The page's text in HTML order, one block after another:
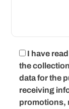
I have
the
data for the
receiving
promotions,